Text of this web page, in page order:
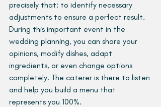
precisely that: to identify necessary
adjustments to ensure a perfect result.
During this important event in the
wedding planning, you can share your
opinions, modify dishes, adapt
ingredients, or even change options
completely. The caterer is there to listen
and help you build a menu that
represents you 100%.